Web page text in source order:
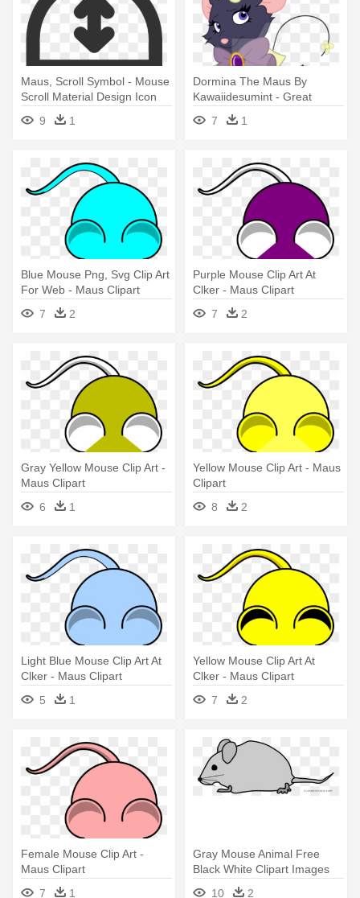
Maus, Scroll Symbol - Mouse
Scroll Material Design Icon
9
1
Dormina The Maus By
Kawaiidesumint - Great
Detective Mouse Oc
7 1
Blue Mouse Png, Svg Clip Art
For Web - Maus Clipart
7
2
Purple Mouse Clip Art At
Clker - Maus Clipart
7
2
Gray Yellow Mouse Clip Art -
Maus Clipart
6
1
Yellow Mouse Clip Art - Maus
Clipart
8
2
Light Blue Mouse Clip Art At
Clker - Maus Clipart
5
1
Yellow Mouse Clip Art At
Clker - Maus Clipart
7
2
Female Mouse Clip Art -
Maus Clipart
7
1
Gray Mouse Animal Free
Black White Clipart Images
Clipartblack - Maus Clipart
10 2